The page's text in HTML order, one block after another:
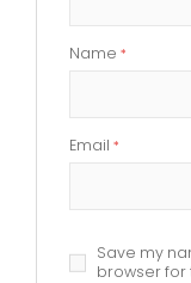
Name *
Email *
Save my
browser for